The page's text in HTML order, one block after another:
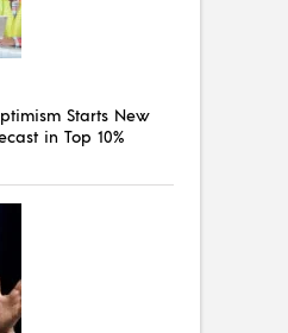
Starts New
in Top 10%